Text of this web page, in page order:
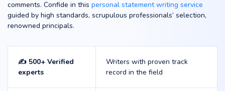
comments. Confide in this personal statement writing service
guided by high standards, scrupulous professionals’ selection,
renowned principals.
✍️ 500+ Verified
experts
Writers with proven track
record in the field